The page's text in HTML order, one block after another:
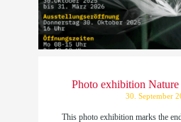
Photo exhibition
30. September
This photo exhibition marks the